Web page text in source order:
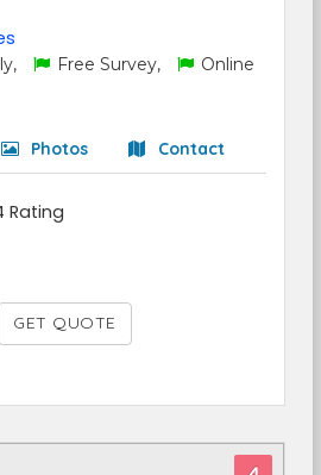
Free Survey,
Online
Photos Contact
Rating
GET QUOTE